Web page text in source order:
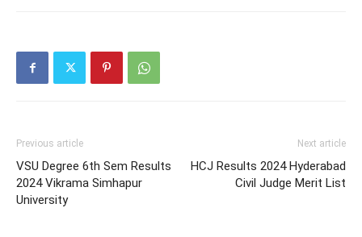
Previous article
VSU Degree 6th Sem Results
2024 Vikrama Simhapur
University
Next article
HCJ Results 2024 Hyderabad
Civil Judge Merit List